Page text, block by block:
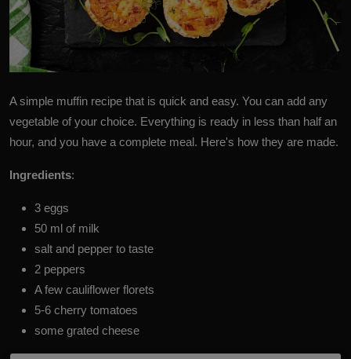
A simple muffin recipe that is quick and easy. You can add any
vegetable of your choice. Everything is ready in less than half an
hour, and you have a complete meal. Here's how they are made.
Ingredients:
3 eggs
50 ml of milk
salt and pepper to taste
2 peppers
A few cauliflower florets
5-6 cherry tomatoes
some grated cheese